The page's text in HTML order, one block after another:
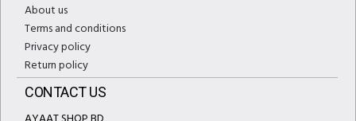
About us
Terms and conditions
Privacy policy
Return policy
CONTACT US